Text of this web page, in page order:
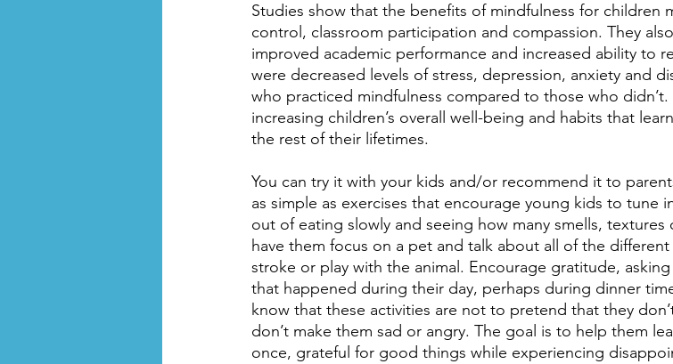
Studies show that the benefits of mindfulness for children
control, classroom participation and compassion. They
improved academic performance and increased ability to
were decreased levels of stress, depression, anxiety and
who practiced mindfulness compared to those who didn’t.
increasing children’s overall well-being and habits that
the rest of their lifetimes.
You can try it with your kids and/or recommend it to
as simple as exercises that encourage young kids to tune
out of eating slowly and seeing how many smells,
have them focus on a pet and talk about all of the
stroke or play with the animal. Encourage gratitude,
that happened during their day, perhaps during dinner
know that these activities are not to pretend that they
don’t make them sad or angry. The goal is to help them
once, grateful for good things while experiencing